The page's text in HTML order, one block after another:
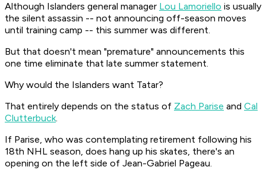
Although Islanders general manager Lou Lamoriello is usually
the silent assassin -- not announcing off-season moves
until training camp -- this summer was different.
But that doesn't mean "premature" announcements this
one time eliminate that late summer statement.
Why would the Islanders want Tatar?
That entirely depends on the status of Zach Parise and Cal
Clutterbuck.
If Parise, who was contemplating retirement following his
18th NHL season, does hang up his skates, there's an
opening on the left side of Jean-Gabriel Pageau.